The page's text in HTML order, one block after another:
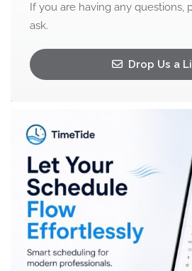
If you are having any questions,
ask.
Drop Us a